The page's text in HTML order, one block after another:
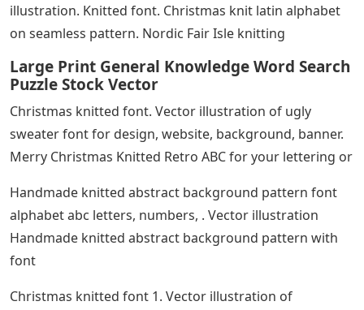
illustration. Knitted font. Christmas knit latin alphabet
on seamless pattern. Nordic Fair Isle knitting
Large Print General Knowledge Word Search
Puzzle Stock Vector
Christmas knitted font. Vector illustration of ugly
sweater font for design, website, background, banner.
Merry Christmas Knitted Retro ABC for your lettering or
Handmade knitted abstract background pattern font
alphabet abc letters, numbers, . Vector illustration
Handmade knitted abstract background pattern with
font
Christmas knitted font 1. Vector illustration of